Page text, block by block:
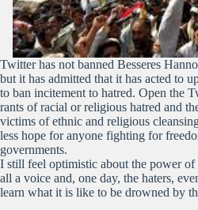
Twitter has not banned Besseres
but it has admitted that it has acted to
to ban incitement to hatred. Open the
rants of racial or religious hatred and
victims of ethnic and religious
less hope for anyone fighting for
governments.
I still feel optimistic about the power
all a voice and, one day, the haters,
learn what it is like to be drowned by